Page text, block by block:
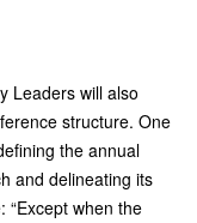
Leaders will also
structure. One
the annual
and delineating its
“Except when the